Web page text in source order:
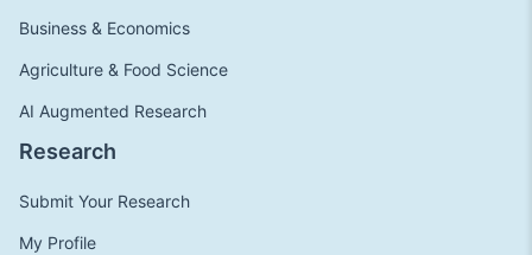
Business & Economics
Agriculture & Food Science
AI Augmented Research
Research
Submit Your Research
My Profile